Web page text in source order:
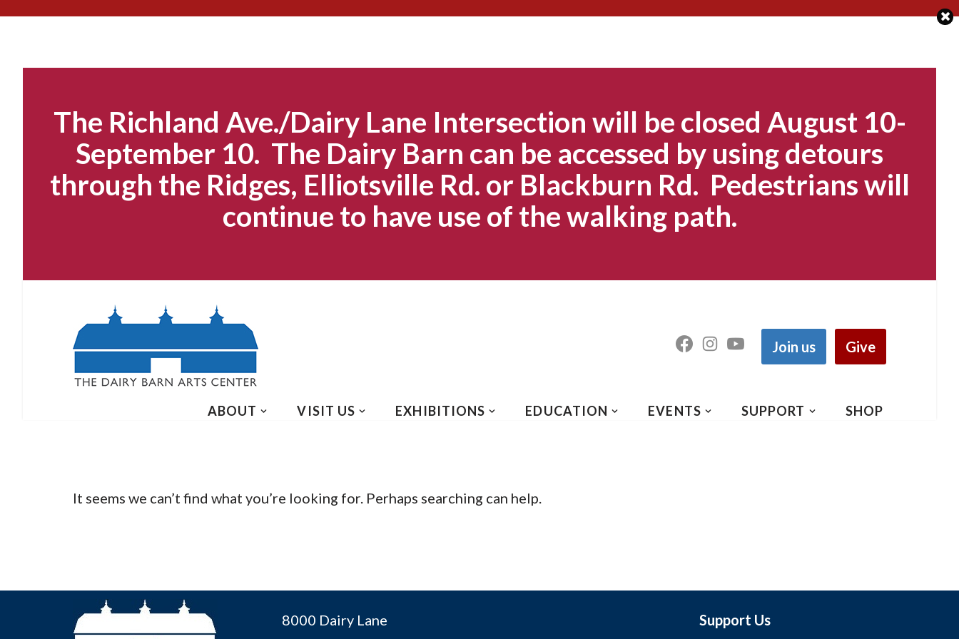
The Richland Ave./Dairy Lane Intersection will be closed August 10-
September 10. The Dairy Barn can be accessed by using detours
through the Ridges, Elliotsville Rd. or Blackburn Rd. Pedestrians will
continue to have use of the walking path.
Join us Give
ABOUT VISIT US EXHIBITIONS EDUCATION EVENTS SUPPORT SHOP
It seems we can’t find what you’re looking for. Perhaps searching can help.
8000 Dairy Lane
Support Us